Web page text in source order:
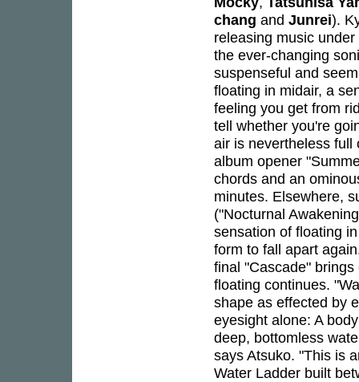
chang and Junrei).
releasing music
the ever-changing
suspenseful and
floating in midair, a
feeling you get from
tell whether you're
air is nevertheless full
album opener
chords and an
minutes. Elsewhere,
("Nocturnal
sensation of floating
form to fall apart
final "Cascade"
floating continues.
shape as effected by
eyesight alone: A
deep, bottomless
says Atsuko. "This is
Water Ladder built